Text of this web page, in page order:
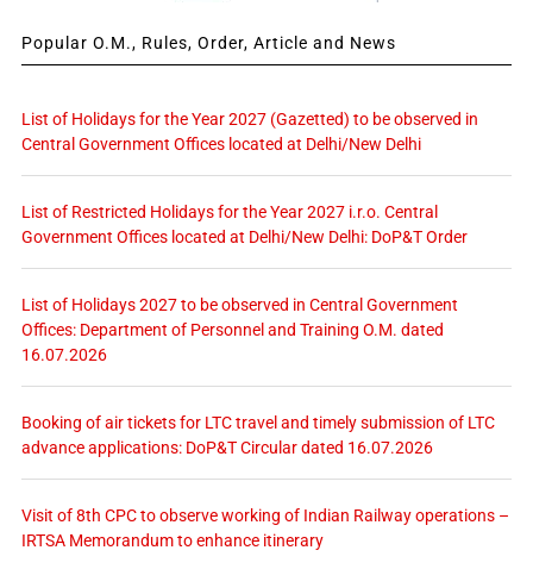
Popular O.M., Rules, Order, Article and News
List of Holidays for the Year 2027 (Gazetted) to be observed in
Central Government Offices located at Delhi/New Delhi
List of Restricted Holidays for the Year 2027 i.r.o. Central
Government Offices located at Delhi/New Delhi: DoP&T Order
List of Holidays 2027 to be observed in Central Government
Offices: Department of Personnel and Training O.M. dated
16.07.2026
Booking of air tickets for LTC travel and timely submission of LTC
advance applications: DoP&T Circular dated 16.07.2026
Visit of 8th CPC to observe working of Indian Railway operations –
IRTSA Memorandum to enhance itinerary